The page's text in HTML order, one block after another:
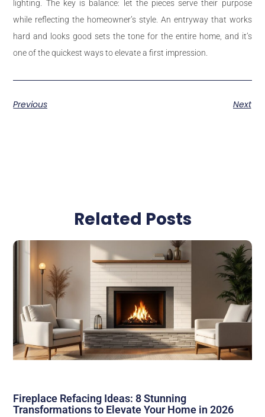
lighting. The key is balance: let the pieces serve their purpose
while reflecting the homeowner’s style. An entryway that works
hard and looks good sets the tone for the entire home, and it’s
one of the quickest ways to elevate a first impression.
Previous Next
Related Posts
Fireplace Refacing Ideas: 8 Stunning
Transformations to Elevate Your Home in 2026